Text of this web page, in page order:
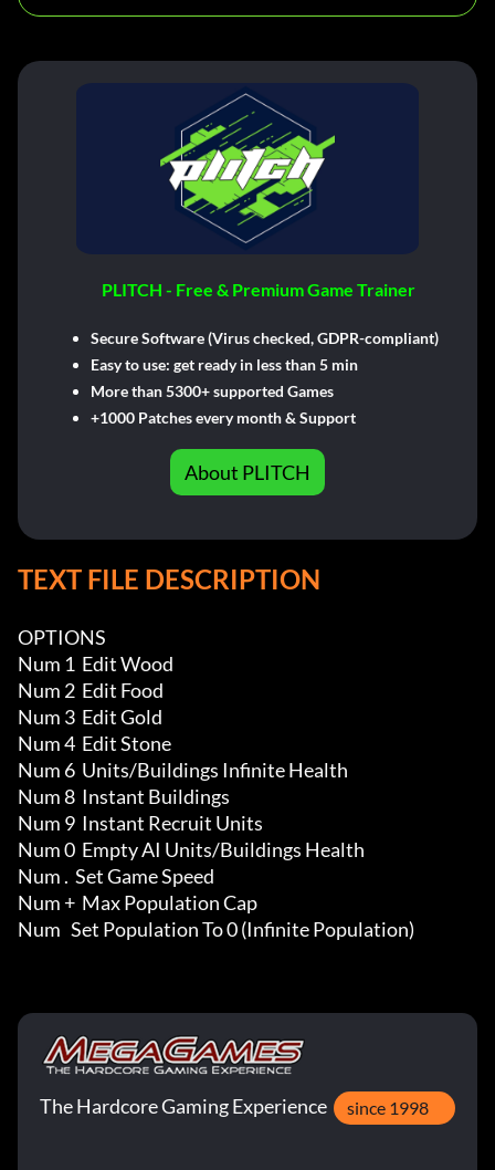
PLITCH - Free & Premium Game Trainer
Secure Software (Virus checked, GDPR-compliant)
Easy to use: get ready in less than 5 min
More than 5300+ supported Games
+1000 Patches every month & Support
About PLITCH
TEXT FILE DESCRIPTION
OPTIONS
Num 1  Edit Wood
Num 2  Edit Food
Num 3  Edit Gold
Num 4  Edit Stone
Num 6  Units/Buildings Infinite Health
Num 8  Instant Buildings
Num 9  Instant Recruit Units
Num 0  Empty AI Units/Buildings Health
Num .  Set Game Speed
Num +  Max Population Cap
Num   Set Population To 0 (Infinite Population)
The Hardcore Gaming Experience since 1998